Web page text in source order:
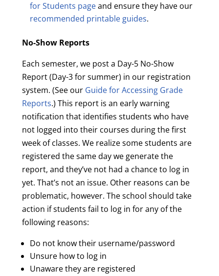
for Students pageand ensure they have our
recommended printable guides.
No-Show Reports
Each semester, we post a Day-5 No-Show
Report (Day-3 for summer) in our registration
system. (See our Guide for Accessing Grade
Reports.) This report is an early warning
notification that identifies students who have
not logged into their courses during the first
week of classes. We realize some students are
registered the same day we generate the
report, and they’ve not had a chance to log in
yet. That’s not an issue. Other reasons can be
problematic, however. The school should take
action if students fail to log in for any of the
following reasons:
Do not know their username/password
Unsure how to log in
Unaware they are registered